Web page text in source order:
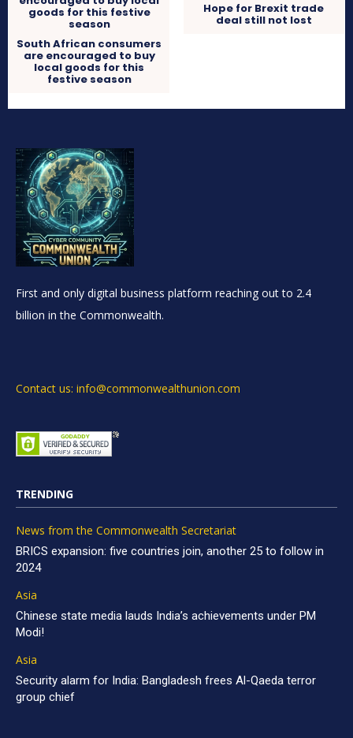
South African consumers
are encouraged to buy
local goods for this
festive season
Hope for Brexit trade
deal still not lost
First and only digital business platform reaching out to 2.4
billion in the Commonwealth.
Contact us: info@commonwealthunion.com
TRENDING
News from the Commonwealth Secretariat
BRICS expansion: five countries join, another 25 to follow in
2024
Asia
Chinese state media lauds India’s achievements under PM
Modi!
Asia
Security alarm for India: Bangladesh frees Al-Qaeda terror
group chief